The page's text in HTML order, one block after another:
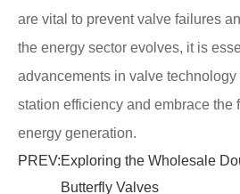
are vital to prevent valve failures
the energy sector evolves, it is
advancements in valve
station efficiency and embrace the
energy generation.
PREV:Exploring the Wholesale
Butterfly Valves